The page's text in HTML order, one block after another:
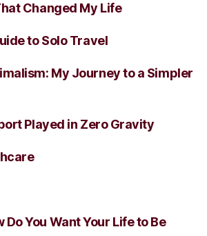
Changed My Life
to Solo Travel
My Journey to a Simpler
Played in Zero Gravity
Do You Want Your Life to Be